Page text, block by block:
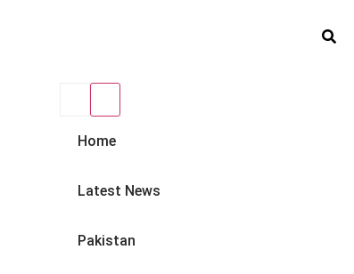
Home
Latest News
Pakistan